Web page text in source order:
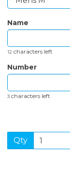
Name
12 characters left
Number
3 characters left
Qty